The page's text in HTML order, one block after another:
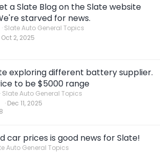
a Slate Blog on the Slate website
starved for news.
Slate Auto General Topics
Oct 2, 2025
exploring different battery supplier.
to be $5000 range
Slate Auto General Topics
Dec 11, 2025
car prices is good news for Slate!
Auto General Topics